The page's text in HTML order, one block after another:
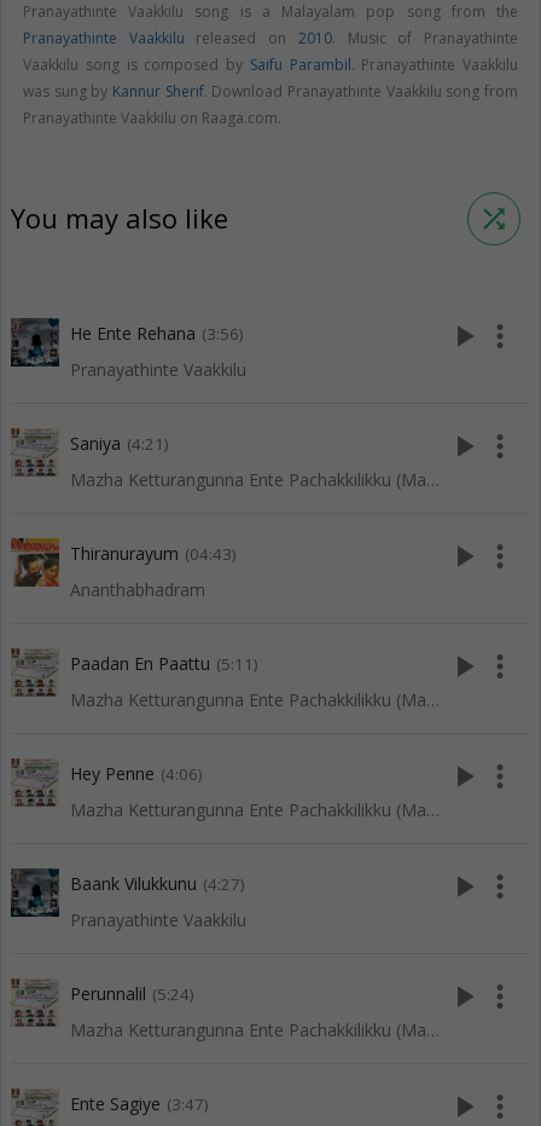
Pranayathinte Vaakkilu song is a Malayalam pop song from the
Pranayathinte Vaakkilu released on 2010. Music of Pranayathinte
Vaakkilu song is composed by Saifu Parambil. Pranayathinte Vaakkilu
was sung by Kannur Sherif. Download Pranayathinte Vaakkilu song from
Pranayathinte Vaakkilu on Raaga.com.
You may also like shuffle
He Ente Rehana (3:56)
Pranayathinte Vaakkilu
play_arrow more_vert
Saniya (4:21)
Mazha Ketturangunna Ente Pachakkilikku (Mappila Songs)
play_arrow more_vert
Thiranurayum (04:43)
Ananthabhadram
play_arrow more_vert
Paadan En Paattu (5:11)
Mazha Ketturangunna Ente Pachakkilikku (Mappila Songs)
play_arrow more_vert
Hey Penne (4:06)
Mazha Ketturangunna Ente Pachakkilikku (Mappila Songs)
play_arrow more_vert
Baank Vilukkunu (4:27)
Pranayathinte Vaakkilu
play_arrow more_vert
Perunnalil (5:24)
Mazha Ketturangunna Ente Pachakkilikku (Mappila Songs)
play_arrow more_vert
Ente Sagiye (3:47) play_arrow more_vert